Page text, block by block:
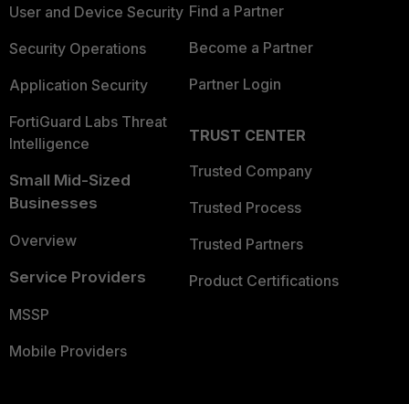
User and Device Security
Security Operations
Application Security
FortiGuard Labs Threat
Intelligence
Small Mid-Sized
Businesses
Overview
Service Providers
MSSP
Mobile Providers
Find a Partner
Become a Partner
Partner Login
TRUST CENTER
Trusted Company
Trusted Process
Trusted Partners
Product Certifications